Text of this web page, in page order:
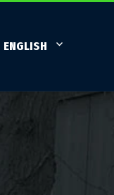
ENGLISH